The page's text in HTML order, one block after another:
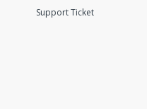
Support Ticket